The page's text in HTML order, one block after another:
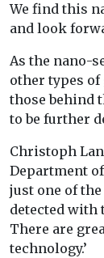
We find this
and look
As the nano-
other types
those behind
to be further
Christoph
Department
just one of
detected with
There are
technology.’